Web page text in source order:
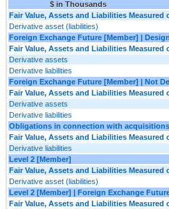
$ in Thousands
Fair Value, Assets and Liabilities
Derivative asset (liabilities)
Foreign Exchange Future [Member] |
Fair Value, Assets and Liabilities
Derivative assets
Derivative liabilities
Foreign Exchange Future [Member] | Not
Fair Value, Assets and Liabilities
Derivative assets
Derivative liabilities
Obligations in connection with
Fair Value, Assets and Liabilities
Derivative liabilities
Level 2 [Member]
Fair Value, Assets and Liabilities
Derivative asset (liabilities)
Level 2 [Member] | Foreign Exchange
Fair Value, Assets and Liabilities